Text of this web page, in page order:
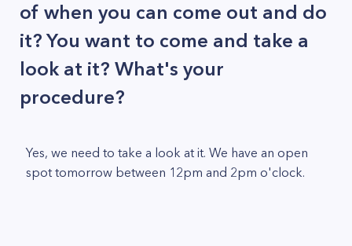
of when you can come out and do
it? You want to come and take a
look at it? What's your
procedure?
Yes, we need to take a look at it. We have an open
spot tomorrow between 12pm and 2pm o'clock.